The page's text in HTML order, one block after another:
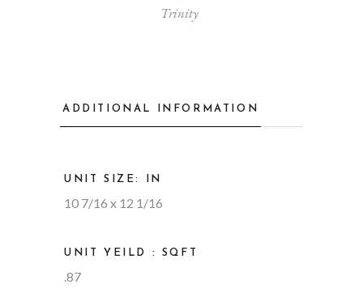
Trinity
ADDITIONAL INFORMATION
UNIT SIZE: IN
10 7/16 x 12 1/16
UNIT YEILD : SQFT
.87